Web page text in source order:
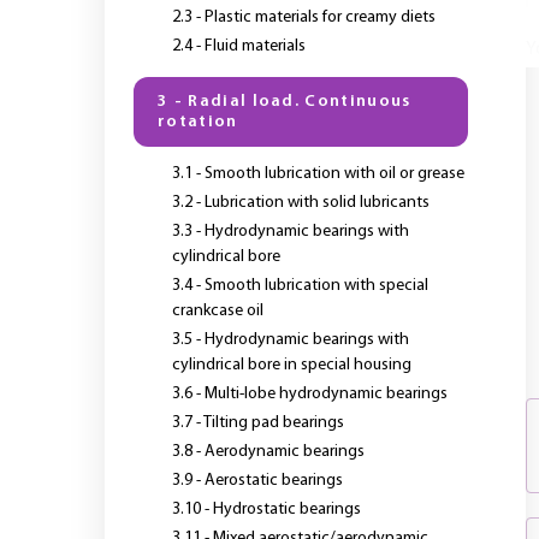
2.3 - Plastic materials for creamy diets
2.4 - Fluid materials
3 - Radial load. Continuous
rotation
3.1 - Smooth lubrication with oil or grease
3.2 - Lubrication with solid lubricants
3.3 - Hydrodynamic bearings with
cylindrical bore
3.4 - Smooth lubrication with special
crankcase oil
3.5 - Hydrodynamic bearings with
cylindrical bore in special housing
3.6 - Multi-lobe hydrodynamic bearings
3.7 - Tilting pad bearings
3.8 - Aerodynamic bearings
3.9 - Aerostatic bearings
3.10 - Hydrostatic bearings